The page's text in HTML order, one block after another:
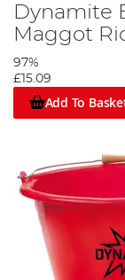
Dynamite
Maggot
97%
£15.09
Add To